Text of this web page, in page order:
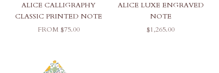
ALICE CALLIGRAPHY
CLASSIC PRINTED NOTE
SALE PRICE
FROM $75.00
ALICE LUXE ENGRAVED
NOTE
SALE PRICE
$1,265.00